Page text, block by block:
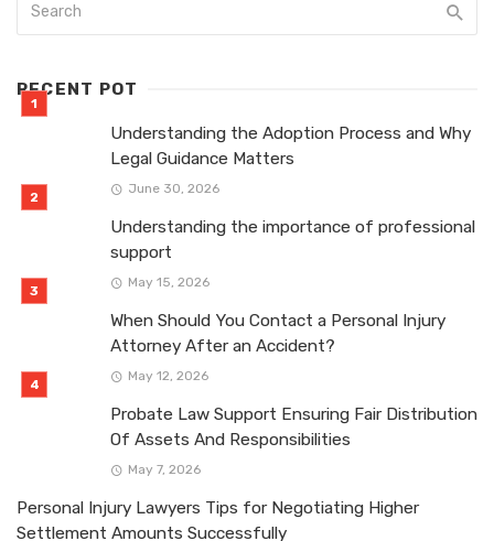
RECENT POT
Understanding the Adoption Process and Why
Legal Guidance Matters
June 30, 2026
Understanding the importance of professional
support
May 15, 2026
When Should You Contact a Personal Injury
Attorney After an Accident?
May 12, 2026
Probate Law Support Ensuring Fair Distribution
Of Assets And Responsibilities
May 7, 2026
Personal Injury Lawyers Tips for Negotiating Higher
Settlement Amounts Successfully